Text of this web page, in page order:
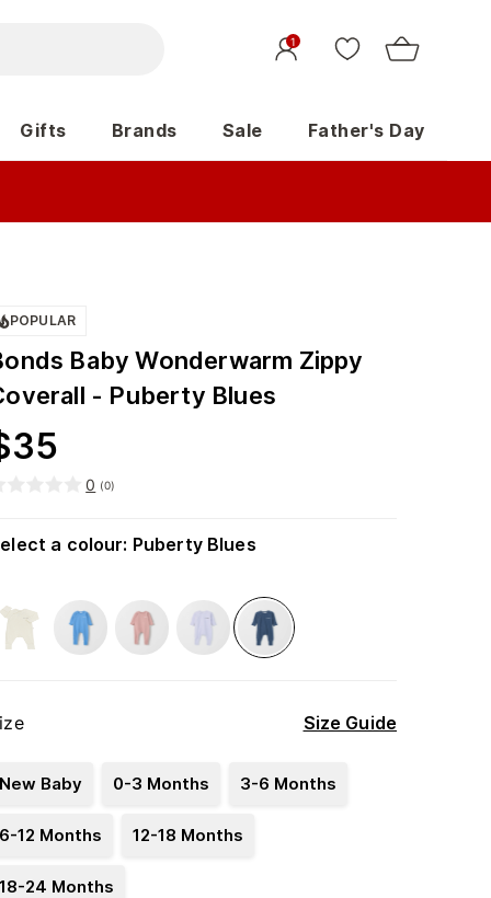
1
Gifts Brands Sale Father's Day
POPULAR
Baby Wonderwarm Zippy
- Puberty Blues
35
0 (0)
a colour: Puberty Blues
Size Guide
New Baby 0-3 Months 3-6 Months
6-12 Months 12-18 Months
18-24 Months